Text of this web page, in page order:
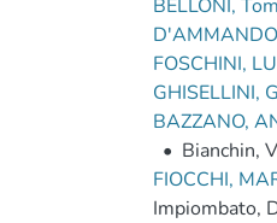
BELLONI,
FOSCHINI,
GHISELLINI,
BAZZANO,
• Bianchin,
FIOCCHI,
Impiombato,